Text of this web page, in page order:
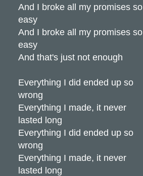
And I broke all my promises so
easy
And I broke all my promises so
easy
And that's just not enough
Everything I did ended up so
wrong
Everything I made, it never
lasted long
Everything I did ended up so
wrong
Everything I made, it never
lasted long